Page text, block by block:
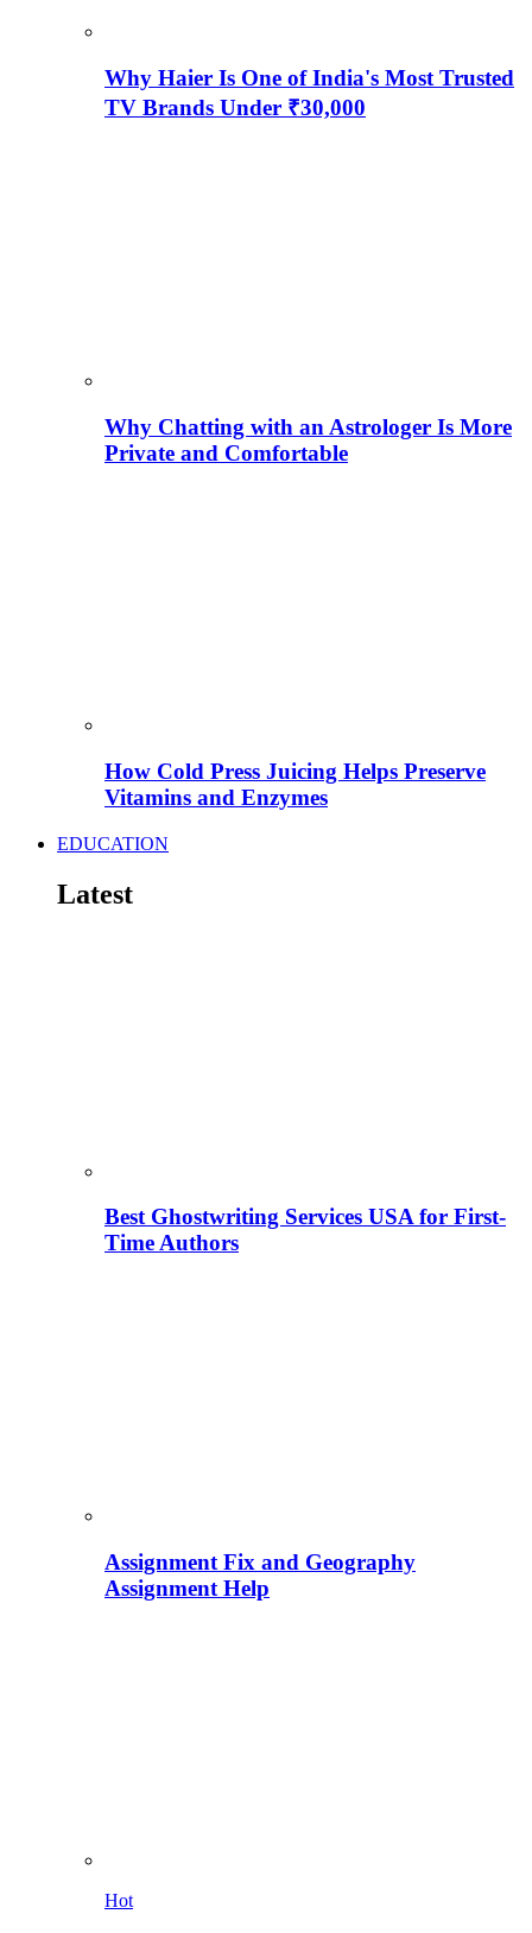
Why Haier Is One of India's Most Trusted
TV Brands Under ₹30,000
Why Chatting with an Astrologer Is More
Private and Comfortable
How Cold Press Juicing Helps Preserve
Vitamins and Enzymes
EDUCATION
Latest
Best Ghostwriting Services USA for First-
Time Authors
Assignment Fix and Geography
Assignment Help
Hot